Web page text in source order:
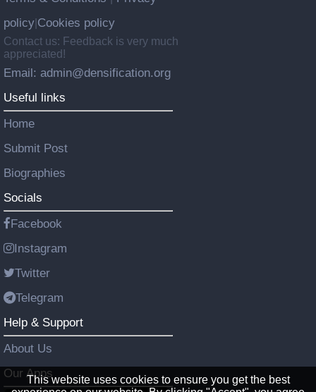
This website uses cookies to ensure you get the best
policy Cookies policy
Contact us: Feedback is very much
appreciated!
Email: admin@densification.org
Useful links
Home
Submit Post
Biographies
Socials
Facebook
Instagram
Twitter
Telegram
Help & Support
About Us
Our Apps